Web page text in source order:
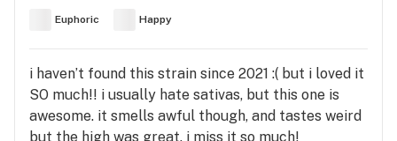
Euphoric Happy
i haven’t found this strain since 2021 :( but i loved it
SO much!! i usually hate sativas, but this one is
awesome. it smells awful though, and tastes weird
but the high was great. i miss it so much!